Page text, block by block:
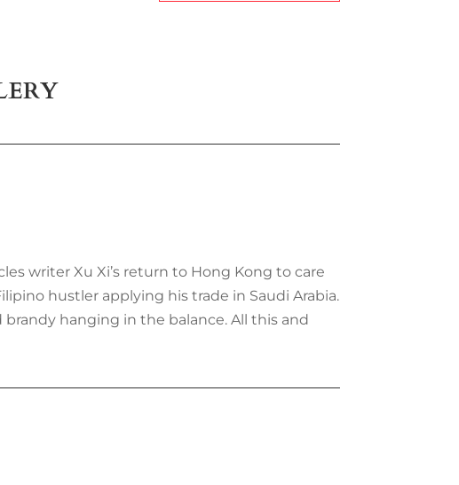
writer Xu Xi’s return to Hong Kong to care
hustler applying his trade in Saudi Arabia.
brandy hanging in the balance. All this and